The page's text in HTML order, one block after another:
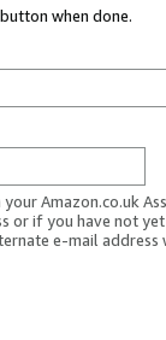
when done.
Amazon.co.uk
or if you have not
e-mail address